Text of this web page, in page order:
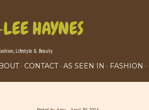
HAYNES
Lifestyle & Beauty
CONTACT AS SEEN IN FASHION